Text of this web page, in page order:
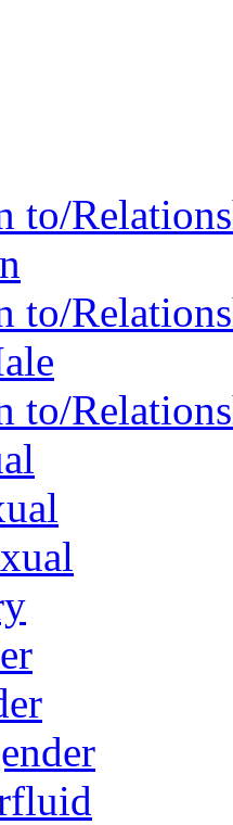
to/
to/
to/